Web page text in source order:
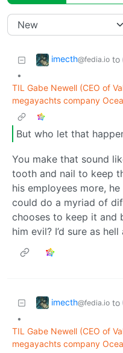
imecth@fedia.io to
•
TIL Gabe Newell (CEO of
megayachts company
But who let that
You make that sound
tooth and nail to keep
his employees more,
could do a myriad of
chooses to keep it and
him evil? I’d sure as
imecth@fedia.io to
•
TIL Gabe Newell (CEO of
megayachts company